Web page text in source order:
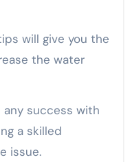
will give you the
the water
success with
a skilled
issue.